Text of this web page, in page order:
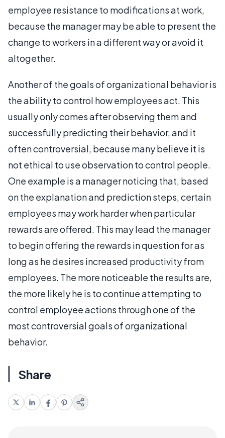
employee resistance to modifications at work,
because the manager may be able to present the
change to workers in a different way or avoid it
altogether.
Another of the goals of organizational behavior is
the ability to control how employees act. This
usually only comes after observing them and
successfully predicting their behavior, and it
often controversial, because many believe it is
not ethical to use observation to control people.
One example is a manager noticing that, based
on the explanation and prediction steps, certain
employees may work harder when particular
rewards are offered. This may lead the manager
to begin offering the rewards in question for as
long as he desires increased productivity from
employees. The more noticeable the results are,
the more likely he is to continue attempting to
control employee actions through one of the
most controversial goals of organizational
behavior.
Share